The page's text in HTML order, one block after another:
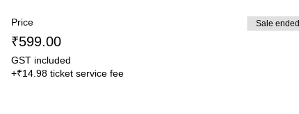
Price
₹599.00
GST included
+₹14.98 ticket service fee
Sale ended